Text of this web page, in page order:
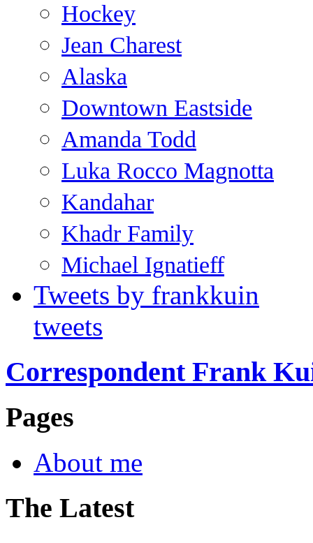
Hockey
Jean Charest
Alaska
Downtown Eastside
Amanda Todd
Luka Rocco Magnotta
Kandahar
Khadr Family
Michael Ignatieff
Tweets by frankkuin
tweets
Correspondent Frank
Pages
About me
The Latest